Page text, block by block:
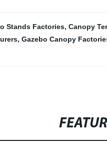
Stands Factories, Canopy
, Gazebo Canopy